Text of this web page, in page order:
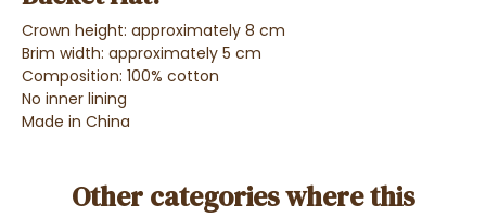
Crown height: approximately 8 cm
Brim width: approximately 5 cm
Composition: 100% cotton
No inner lining
Made in China
Other categories where this